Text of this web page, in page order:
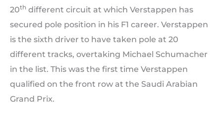
20th different circuit at which Verstappen has
secured pole position in his F1 career. Verstappen
is the sixth driver to have taken pole at 20
different tracks, overtaking Michael Schumacher
in the list. This was the first time Verstappen
qualified on the front row at the Saudi Arabian
Grand Prix.